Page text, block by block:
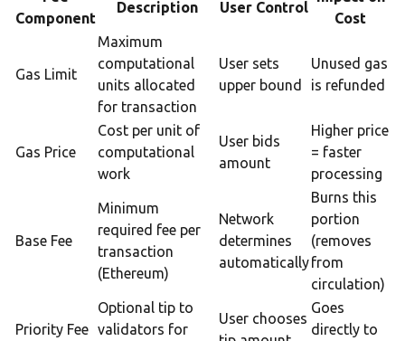
Component
Description User Control
Cost
Gas Limit
Maximum
computational
units allocated
for transaction
User sets
upper bound
Unused gas
is refunded
Gas Price
Cost per unit of
computational
work
User bids
amount
Higher price
= faster
processing
Base Fee
Minimum
required fee per
transaction
(Ethereum)
Network
determines
automatically
Burns this
portion
(removes
from
circulation)
Priority Fee
Optional tip to
validators for
User chooses
Goes
directly to